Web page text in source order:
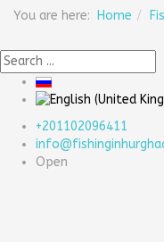
You are here: Home
+201102096411
Open